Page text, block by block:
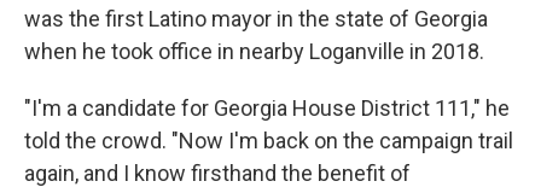
was the first Latino mayor in the state of Georgia
when he took office in nearby Loganville in 2018.
"I'm a candidate for Georgia House District 111," he
told the crowd. "Now I'm back on the campaign trail
again, and I know firsthand the benefit of